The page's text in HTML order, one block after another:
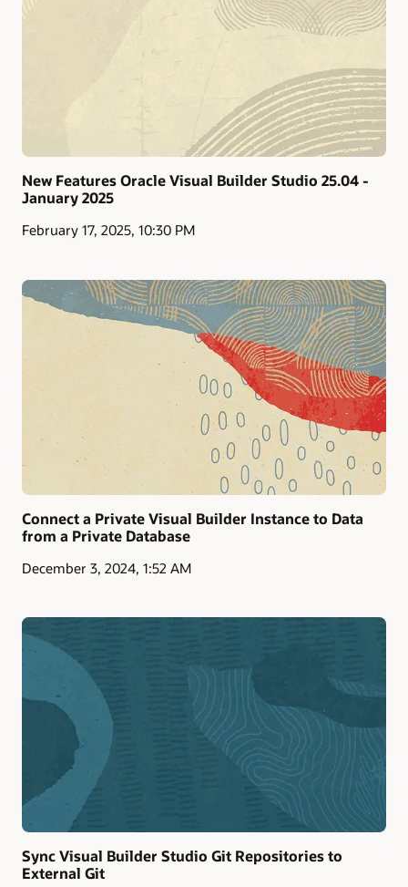
New Features Oracle Visual Builder Studio 25.04 -
January 2025
February 17, 2025, 10:30 PM
Connect a Private Visual Builder Instance to Data
from a Private Database
December 3, 2024, 1:52 AM
Sync Visual Builder Studio Git Repositories to
External Git